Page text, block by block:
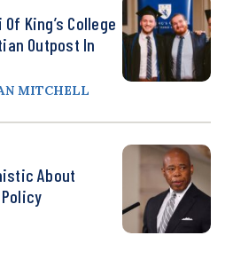
King’s College
Outpost In
MITCHELL
About